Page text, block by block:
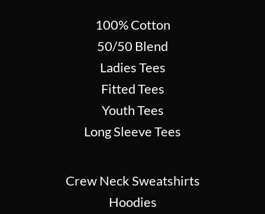
100% Cotton
50/50 Blend
Ladies Tees
Fitted Tees
Youth Tees
Long Sleeve Tees
Crew Neck Sweatshirts
Hoodies